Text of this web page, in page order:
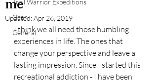
Trail Warrior Expeditions
Gear
General
me
Updated:Apr 26, 2019
I think we all need those humbling
experiences in life. The ones that
change your perspective and leave a
lasting impression. Since I started this
recreational addiction - I have been